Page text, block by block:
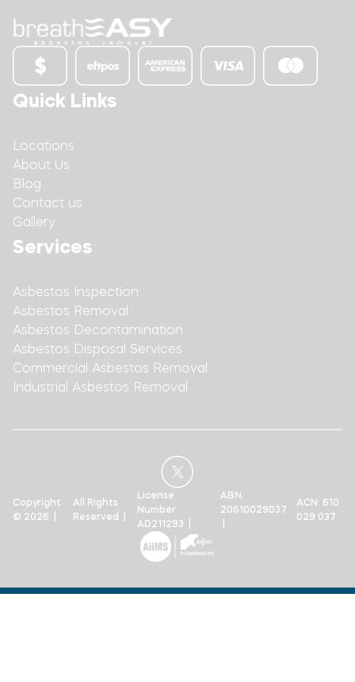
Quick Links
Locations
About Us
Blog
Contact us
Gallery
Services
Asbestos Inspection
Asbestos Removal
Asbestos Decontamination
Asbestos Disposal Services
Commercial Asbestos Removal
Industrial Asbestos Removal
Copyright
© 2026 |
All Rights
Reserved |
License
Number:
AD211293 |
ABN:
20610029037
ACN: 610
029 037